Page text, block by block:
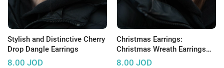
Stylish and Distinctive Cherry
Drop Dangle Earrings
8.00 JOD
Christmas Earrings:
Christmas Wreath Earrings
Made of Clay
8.00 JOD